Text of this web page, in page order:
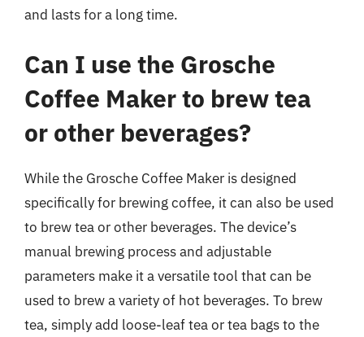
and lasts for a long time.
Can I use the Grosche
Coffee Maker to brew tea
or other beverages?
While the Grosche Coffee Maker is designed
specifically for brewing coffee, it can also be used
to brew tea or other beverages. The device’s
manual brewing process and adjustable
parameters make it a versatile tool that can be
used to brew a variety of hot beverages. To brew
tea, simply add loose-leaf tea or tea bags to the